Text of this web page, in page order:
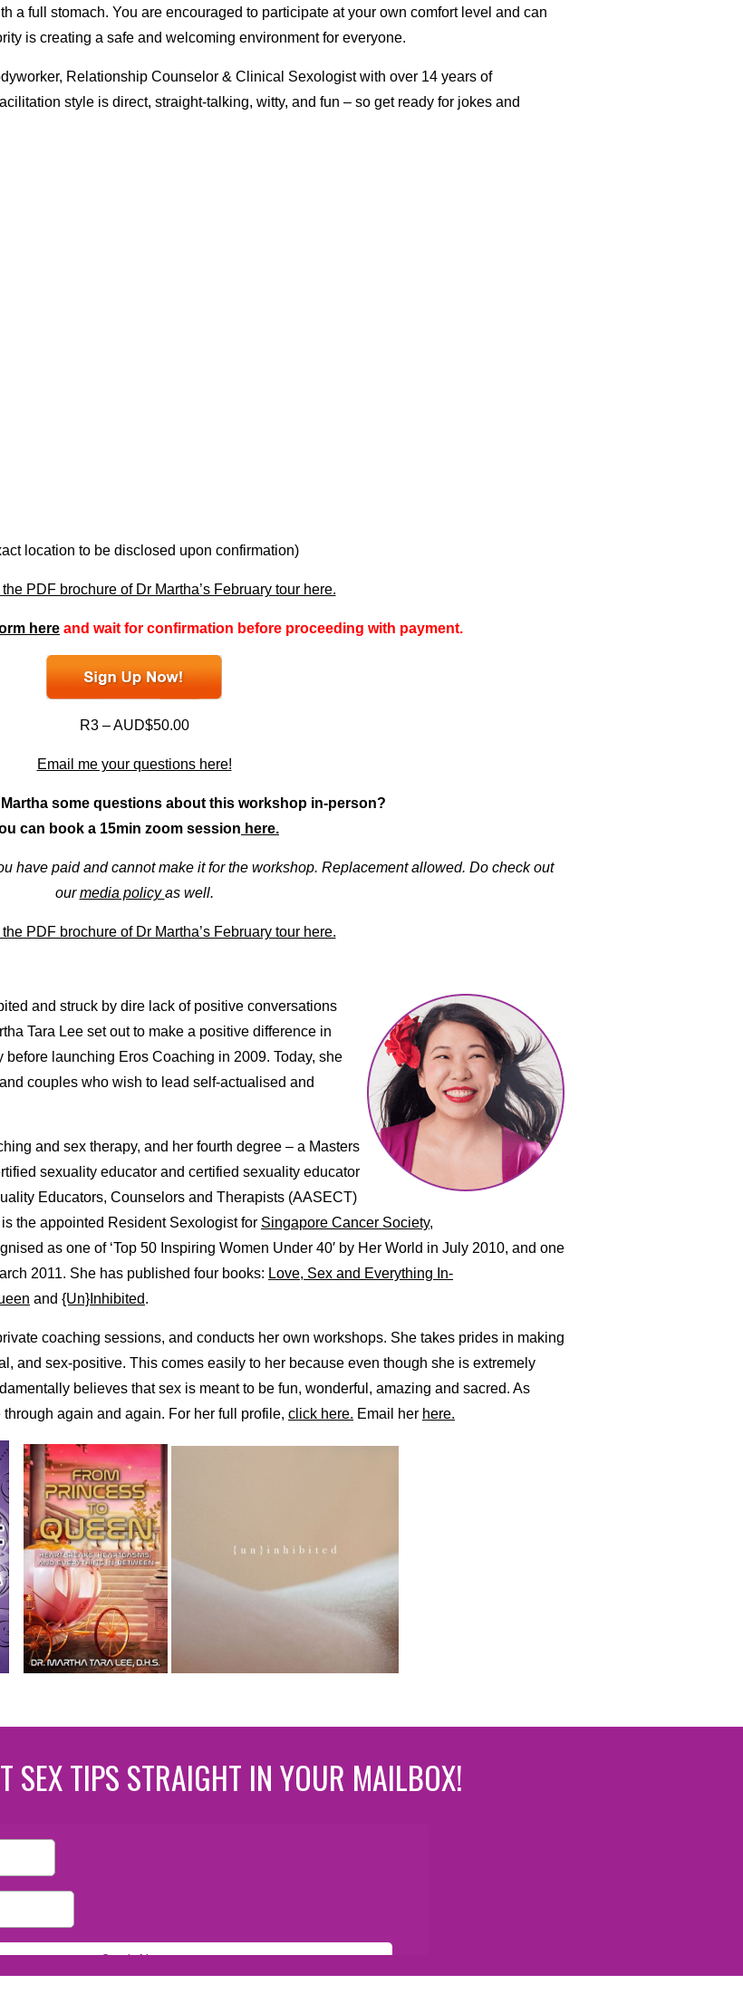
a full stomach. You are encouraged to participate at your own comfort level and can
is creating a safe and welcoming environment for everyone.
Relationship Counselor & Clinical Sexologist with over 14 years of
style is direct, straight-talking, witty, and fun – so get ready for jokes and
location to be disclosed upon confirmation)
PDF brochure of Dr Martha’s February tour here.
here and wait for confirmation before proceeding with payment.
R3 – AUD$50.00
Email me your questions here!
some questions about this workshop in-person?
can book a 15min zoom session here.
have paid and cannot make it for the workshop. Replacement allowed. Do check out
ourmedia policyas well.
PDF brochure of Dr Martha’s February tour here.
and struck by dire lack of positive conversations
Tara Lee set out to make a positive difference in
launching Eros Coaching in 2009. Today, she
couples who wish to lead self-actualised and
and sex therapy, and her fourth degree – a Masters
sexuality educator and certified sexuality educator
Educators, Counselors and Therapists (AASECT)
the appointed Resident Sexologist for Singapore Cancer Society,
as one of ‘Top 50 Inspiring Women Under 40′ by Her World in July 2010, and one
2011. She has published four books: Love, Sex and Everything In-
and {Un}Inhibited.
coaching sessions, and conducts her own workshops. She takes prides in making
and sex-positive. This comes easily to her because even though she is extremely
believes that sex is meant to be fun, wonderful, amazing and sacred. As
again and again. For her full profile, click here. Email her here.
SEX TIPS STRAIGHT IN YOUR MAILBOX!